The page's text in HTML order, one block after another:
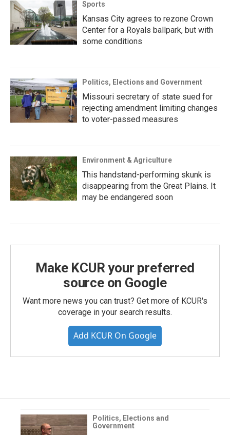
Sports
Kansas City agrees to rezone Crown
Center for a Royals ballpark, but with
some conditions
Politics, Elections and Government
Missouri secretary of state sued for
rejecting amendment limiting changes
to voter-passed measures
Environment & Agriculture
This handstand-performing skunk is
disappearing from the Great Plains. It
may be endangered soon
Make KCUR your preferred
source on Google
Want more news you can trust? Get more of KCUR's
coverage in your search results.
Add KCUR On Google
Politics, Elections and
Government